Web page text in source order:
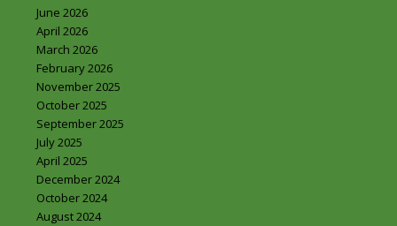
June 2026
April 2026
March 2026
February 2026
November 2025
October 2025
September 2025
July 2025
April 2025
December 2024
October 2024
August 2024